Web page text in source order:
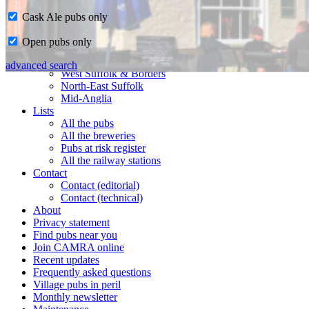
CAMRA in Suffolk
Ipswich & East Suffolk
West Suffolk & Borders
North-East Suffolk
Mid-Anglia
Lists
All the pubs
All the breweries
Pubs at risk register
All the railway stations
Contact
Contact (editorial)
Contact (technical)
About
Privacy statement
Find pubs near you
Join CAMRA online
Recent updates
Frequently asked questions
Village pubs in peril
Monthly newsletter
Cask Ale pubs only
Open pubs only
advanced search